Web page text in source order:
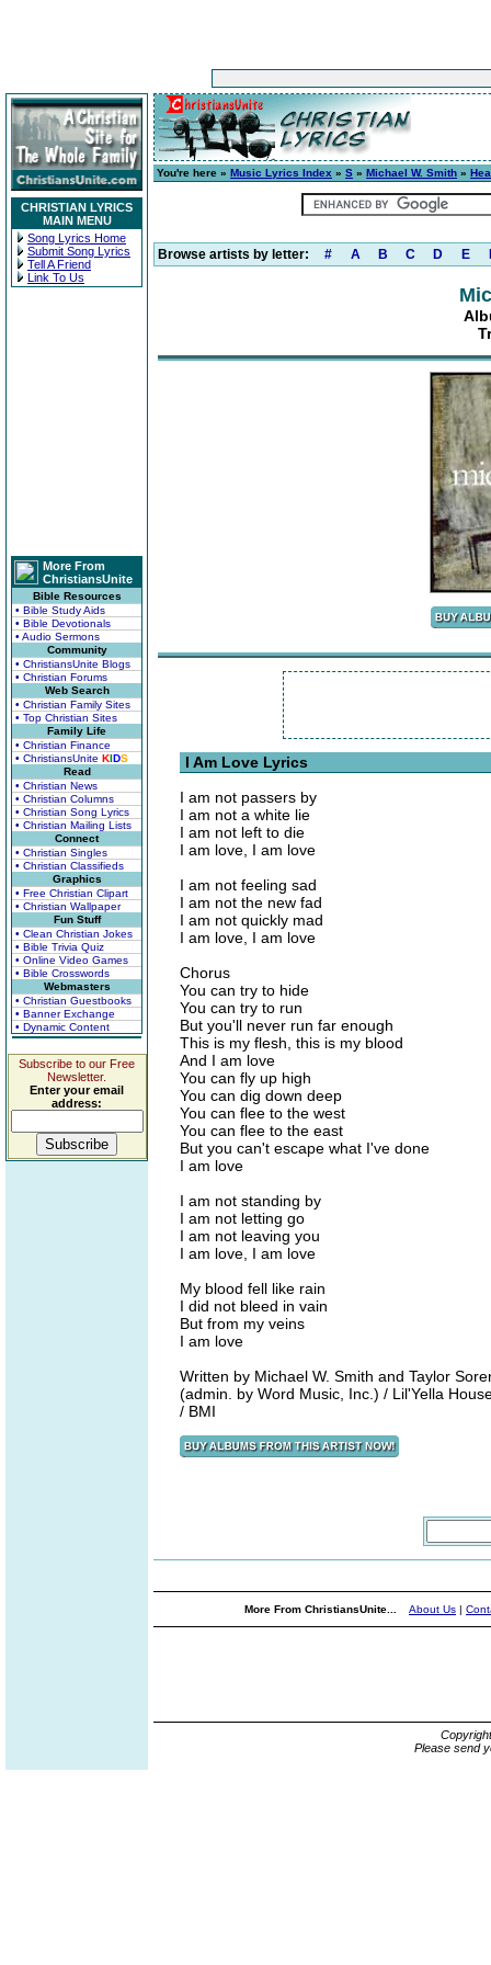
CHRISTIAN LYRICS
MAIN MENU
Song Lyrics Home
Submit Song Lyrics
Tell A Friend
Link To Us
More From
ChristiansUnite
Bible Resources
• Bible Study Aids
• Bible Devotionals
• Audio Sermons
Community
• ChristiansUnite Blogs
• Christian Forums
Web Search
• Christian Family Sites
• Top Christian Sites
Family Life
• Christian Finance
• ChristiansUnite KIDS
Read
• Christian News
• Christian Columns
• Christian Song Lyrics
• Christian Mailing Lists
Connect
• Christian Singles
• Christian Classifieds
Graphics
• Free Christian Clipart
• Christian Wallpaper
Fun Stuff
• Clean Christian Jokes
• Bible Trivia Quiz
• Online Video Games
• Bible Crosswords
Webmasters
• Christian Guestbooks
• Banner Exchange
• Dynamic Content
Subscribe to our Free
Newsletter.
Enter your email
address:
You're here » Music Lyrics Index » S » Michael W. Smith »
Browse artists by letter: # A B C D E
I Am Love Lyrics
I am not passers by
I am not a white lie
I am not left to die
I am love, I am love
I am not feeling sad
I am not the new fad
I am not quickly mad
I am love, I am love
Chorus
You can try to hide
You can try to run
But you'll never run far enough
This is my flesh, this is my blood
And I am love
You can fly up high
You can dig down deep
You can flee to the west
You can flee to the east
But you can't escape what I've done
I am love
I am not standing by
I am not letting go
I am not leaving you
I am love, I am love
My blood fell like rain
I did not bleed in vain
But from my veins
I am love
Written by Michael W. Smith and Taylor
(admin. by Word Music, Inc.) / Lil'Yella
/ BMI
More From ChristiansUnite... About Us |
Please send